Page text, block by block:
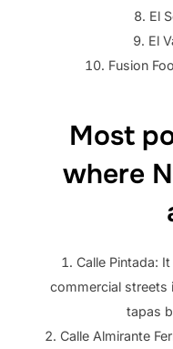
El
El
Fusion
Most
where
Calle Pintada:
commercial streets
tapas
Calle Almirante